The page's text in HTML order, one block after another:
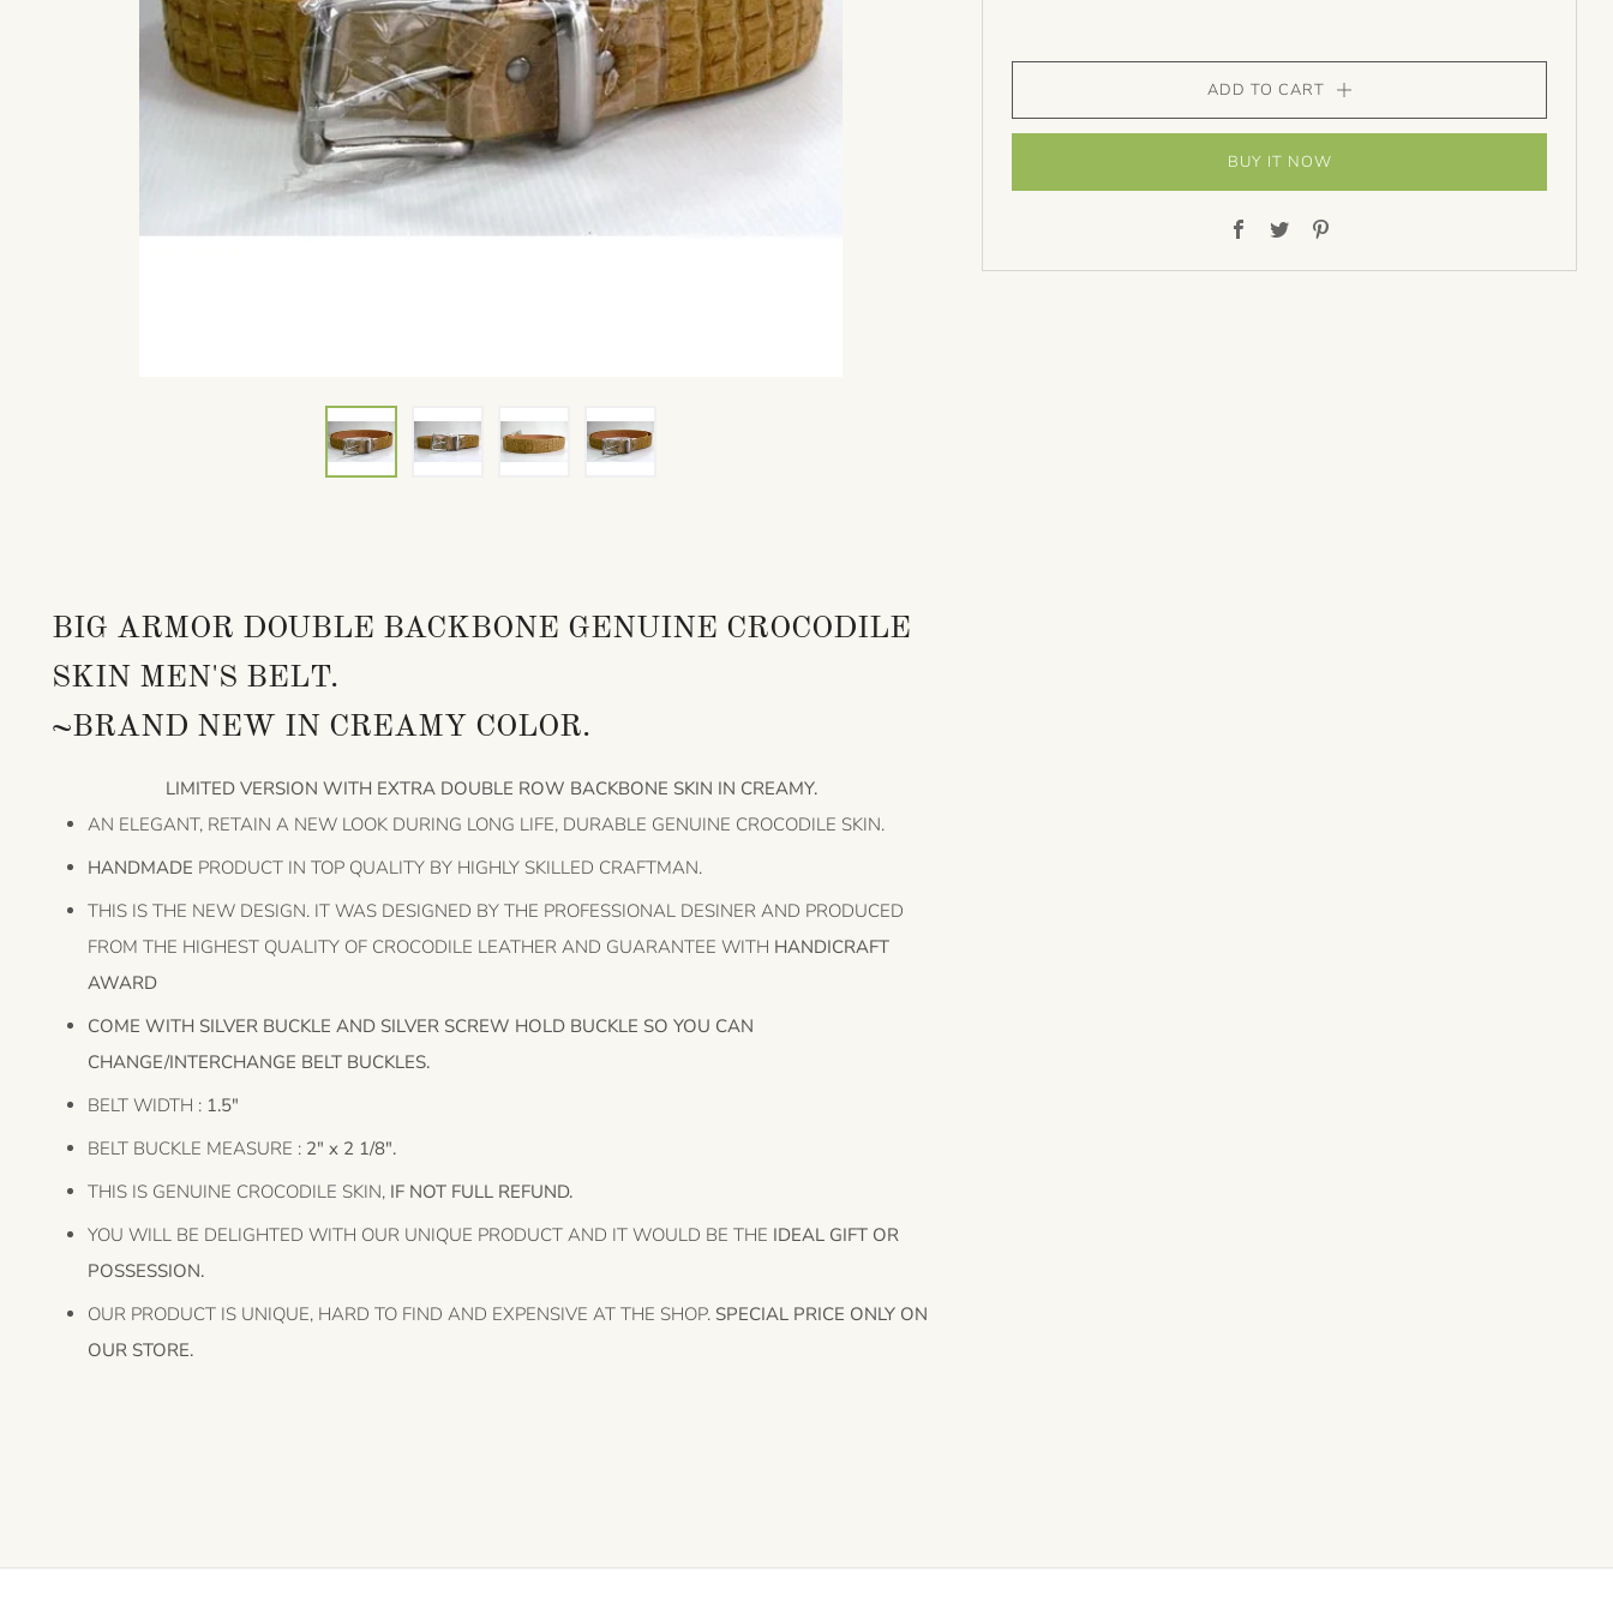
ADD TO CART
BUY IT NOW
Facebook
Twitter
BIG ARMOR DOUBLE BACKBONE GENUINE CROCODILE
SKIN MEN'S BELT.
~BRAND NEW IN CREAMY COLOR.
LIMITED VERSION WITH EXTRA DOUBLE ROW BACKBONE SKIN IN CREAMY.
AN ELEGANT, RETAIN A NEW LOOK DURING LONG LIFE, DURABLE GENUINE CROCODILE SKIN.
HANDMADE PRODUCT IN TOP QUALITY BY HIGHLY SKILLED CRAFTMAN.
THIS IS THE NEW DESIGN. IT WAS DESIGNED BY THE PROFESSIONAL DESINER AND PRODUCED
FROM THE HIGHEST QUALITY OF CROCODILE LEATHER AND GUARANTEE WITH HANDICRAFT
AWARD
COME WITH SILVER BUCKLE AND SILVER SCREW HOLD BUCKLE SO YOU CAN
CHANGE/INTERCHANGE BELT BUCKLES.
BELT WIDTH : 1.5"
BELT BUCKLE MEASURE : 2" x 2 1/8".
THIS IS GENUINE CROCODILE SKIN, IF NOT FULL REFUND.
YOU WILL BE DELIGHTED WITH OUR UNIQUE PRODUCT AND IT WOULD BE THE IDEAL GIFT OR
POSSESSION.
OUR PRODUCT IS UNIQUE, HARD TO FIND AND EXPENSIVE AT THE SHOP. SPECIAL PRICE ONLY ON
OUR STORE.